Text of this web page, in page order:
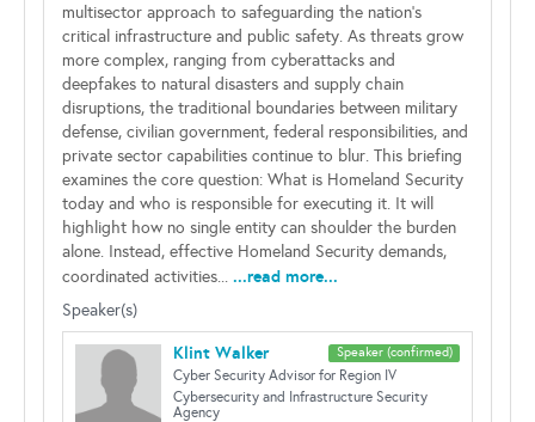
multisector approach to safeguarding the nation’s
critical infrastructure and public safety. As threats grow
more complex, ranging from cyberattacks and
deepfakes to natural disasters and supply chain
disruptions, the traditional boundaries between military
defense, civilian government, federal responsibilities, and
private sector capabilities continue to blur. This briefing
examines the core question: What is Homeland Security
today and who is responsible for executing it. It will
highlight how no single entity can shoulder the burden
alone. Instead, effective Homeland Security demands,
coordinated activities... ...read more...
Speaker(s)
Speaker (confirmed)
Klint Walker
Cyber Security Advisor for Region IV
Cybersecurity and Infrastructure Security
Agency